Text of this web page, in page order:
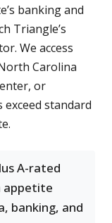
banking and
Triangle’s
We access
Carolina
or
standard
A-rated
appetite
banking, and